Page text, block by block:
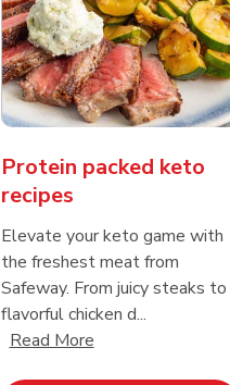
Protein packed keto
recipes
Elevate your keto game with
the freshest meat from
Safeway. From juicy steaks to
flavorful chicken d...
Read MoreClick to expand